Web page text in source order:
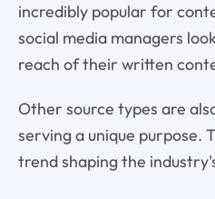
incredibly popular for
social media managers
reach of their written
Other source types are
serving a unique purpose.
trend shaping the